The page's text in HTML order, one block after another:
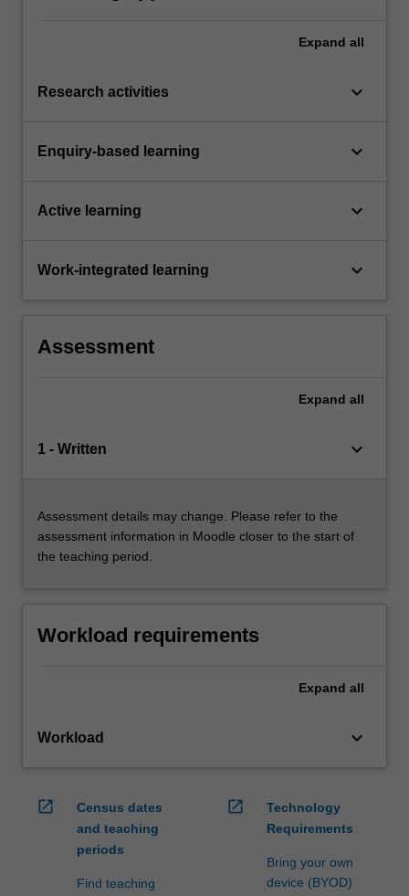
Expand all
Research activities keyboard_arrow_down
Enquiry-based learning keyboard_arrow_down
Active learning keyboard_arrow_down
Work-integrated learning keyboard_arrow_down
Assessment
Expand all
1 - Written keyboard_arrow_down
Assessment details may change. Please refer to the
assessment information in Moodle closer to the start of
the teaching period.
Workload requirements
Expand all
Workload keyboard_arrow_down
open_in_new
Census dates
and teaching
periods
Find teaching
open_in_new
Technology
Requirements
Bring your own
device (BYOD)